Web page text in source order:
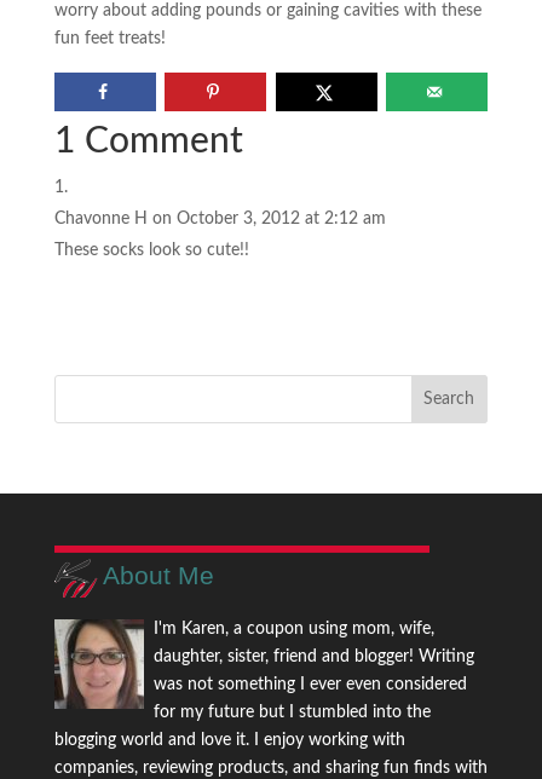
worry about adding pounds or gaining cavities with these
fun feet treats!
1 Comment
Chavonne H on October 3, 2012 at 2:12 am
These socks look so cute!!
About Me
I'm Karen, a coupon using mom, wife,
daughter, sister, friend and blogger! Writing
was not something I ever even considered
for my future but I stumbled into the
blogging world and love it. I enjoy working with
companies, reviewing products, and sharing fun finds with